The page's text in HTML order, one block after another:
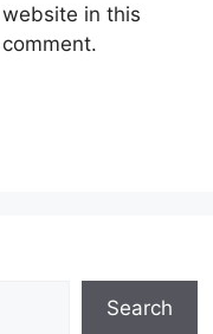
in this
Search